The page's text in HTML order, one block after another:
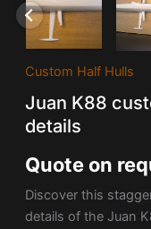
Custom Half Hulls
Juan K88
details
Quote on
Discover this
details of the Juan